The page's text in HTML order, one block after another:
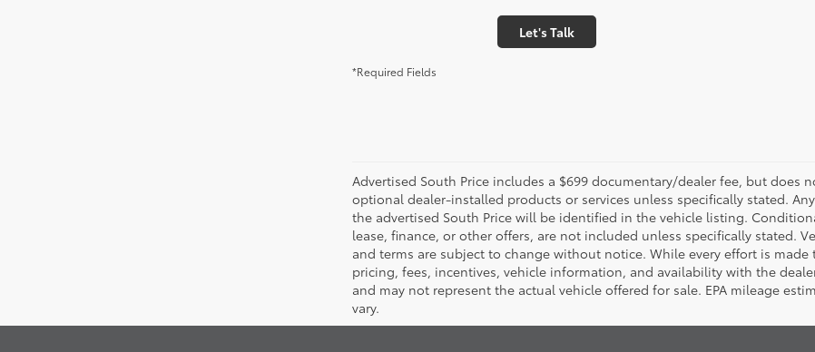
Let's Talk
*Required Fields
Advertised South Price includes a $699 documentary/dealer fee, but
optional dealer-installed products or services unless specifically stated.
the advertised South Price will be identified in the vehicle listing.
lease, finance, or other offers, are not included unless specifically stated.
and terms are subject to change without notice. While every effort is made
pricing, fees, incentives, vehicle information, and availability with the
and may not represent the actual vehicle offered for sale. EPA mileage
vary.